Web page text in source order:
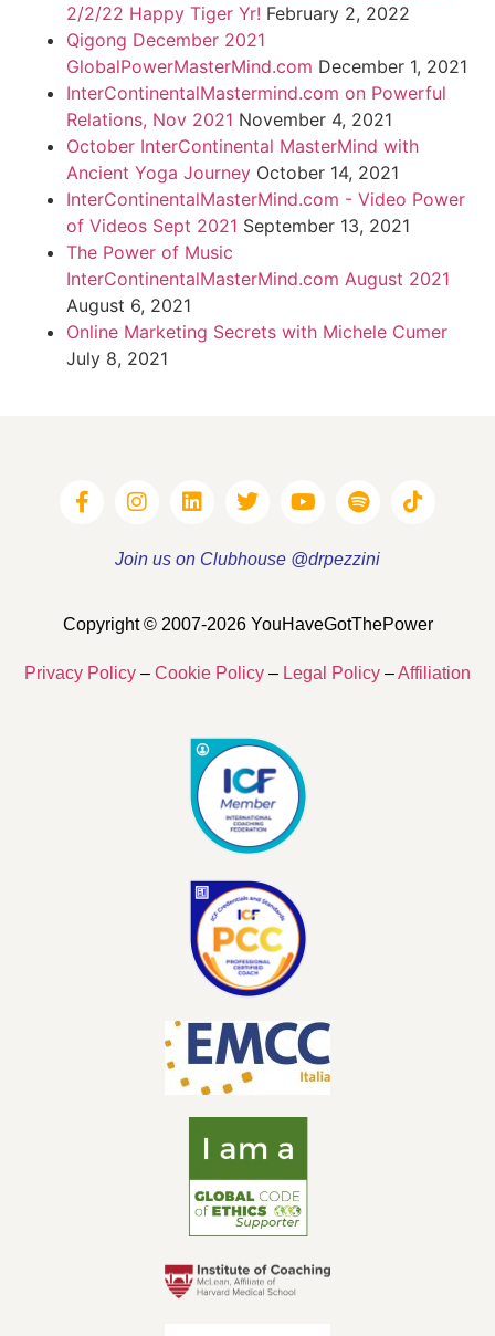
2/2/22 Happy Tiger Yr! February 2, 2022
Qigong December 2021
GlobalPowerMasterMind.com December 1, 2021
InterContinentalMastermind.com on Powerful
Relations, Nov 2021 November 4, 2021
October InterContinental MasterMind with
Ancient Yoga Journey October 14, 2021
InterContinentalMasterMind.com - Video Power
of Videos Sept 2021 September 13, 2021
The Power of Music
InterContinentalMasterMind.com August 2021
August 6, 2021
Online Marketing Secrets with Michele Cumer
July 8, 2021
Join us on Clubhouse @drpezzini
Copyright © 2007-2026 YouHaveGotThePower
Privacy Policy – Cookie Policy – Legal Policy –Affiliation